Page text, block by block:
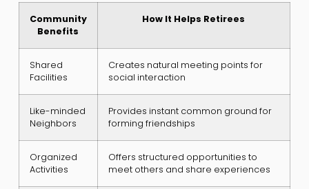
Community
Benefits
How It Helps Retirees
Shared
Facilities
Creates natural meeting points for
social interaction
Like-minded
Neighbors
Provides instant common ground for
forming friendships
Organized
Activities
Offers structured opportunities to
meet others and share experiences